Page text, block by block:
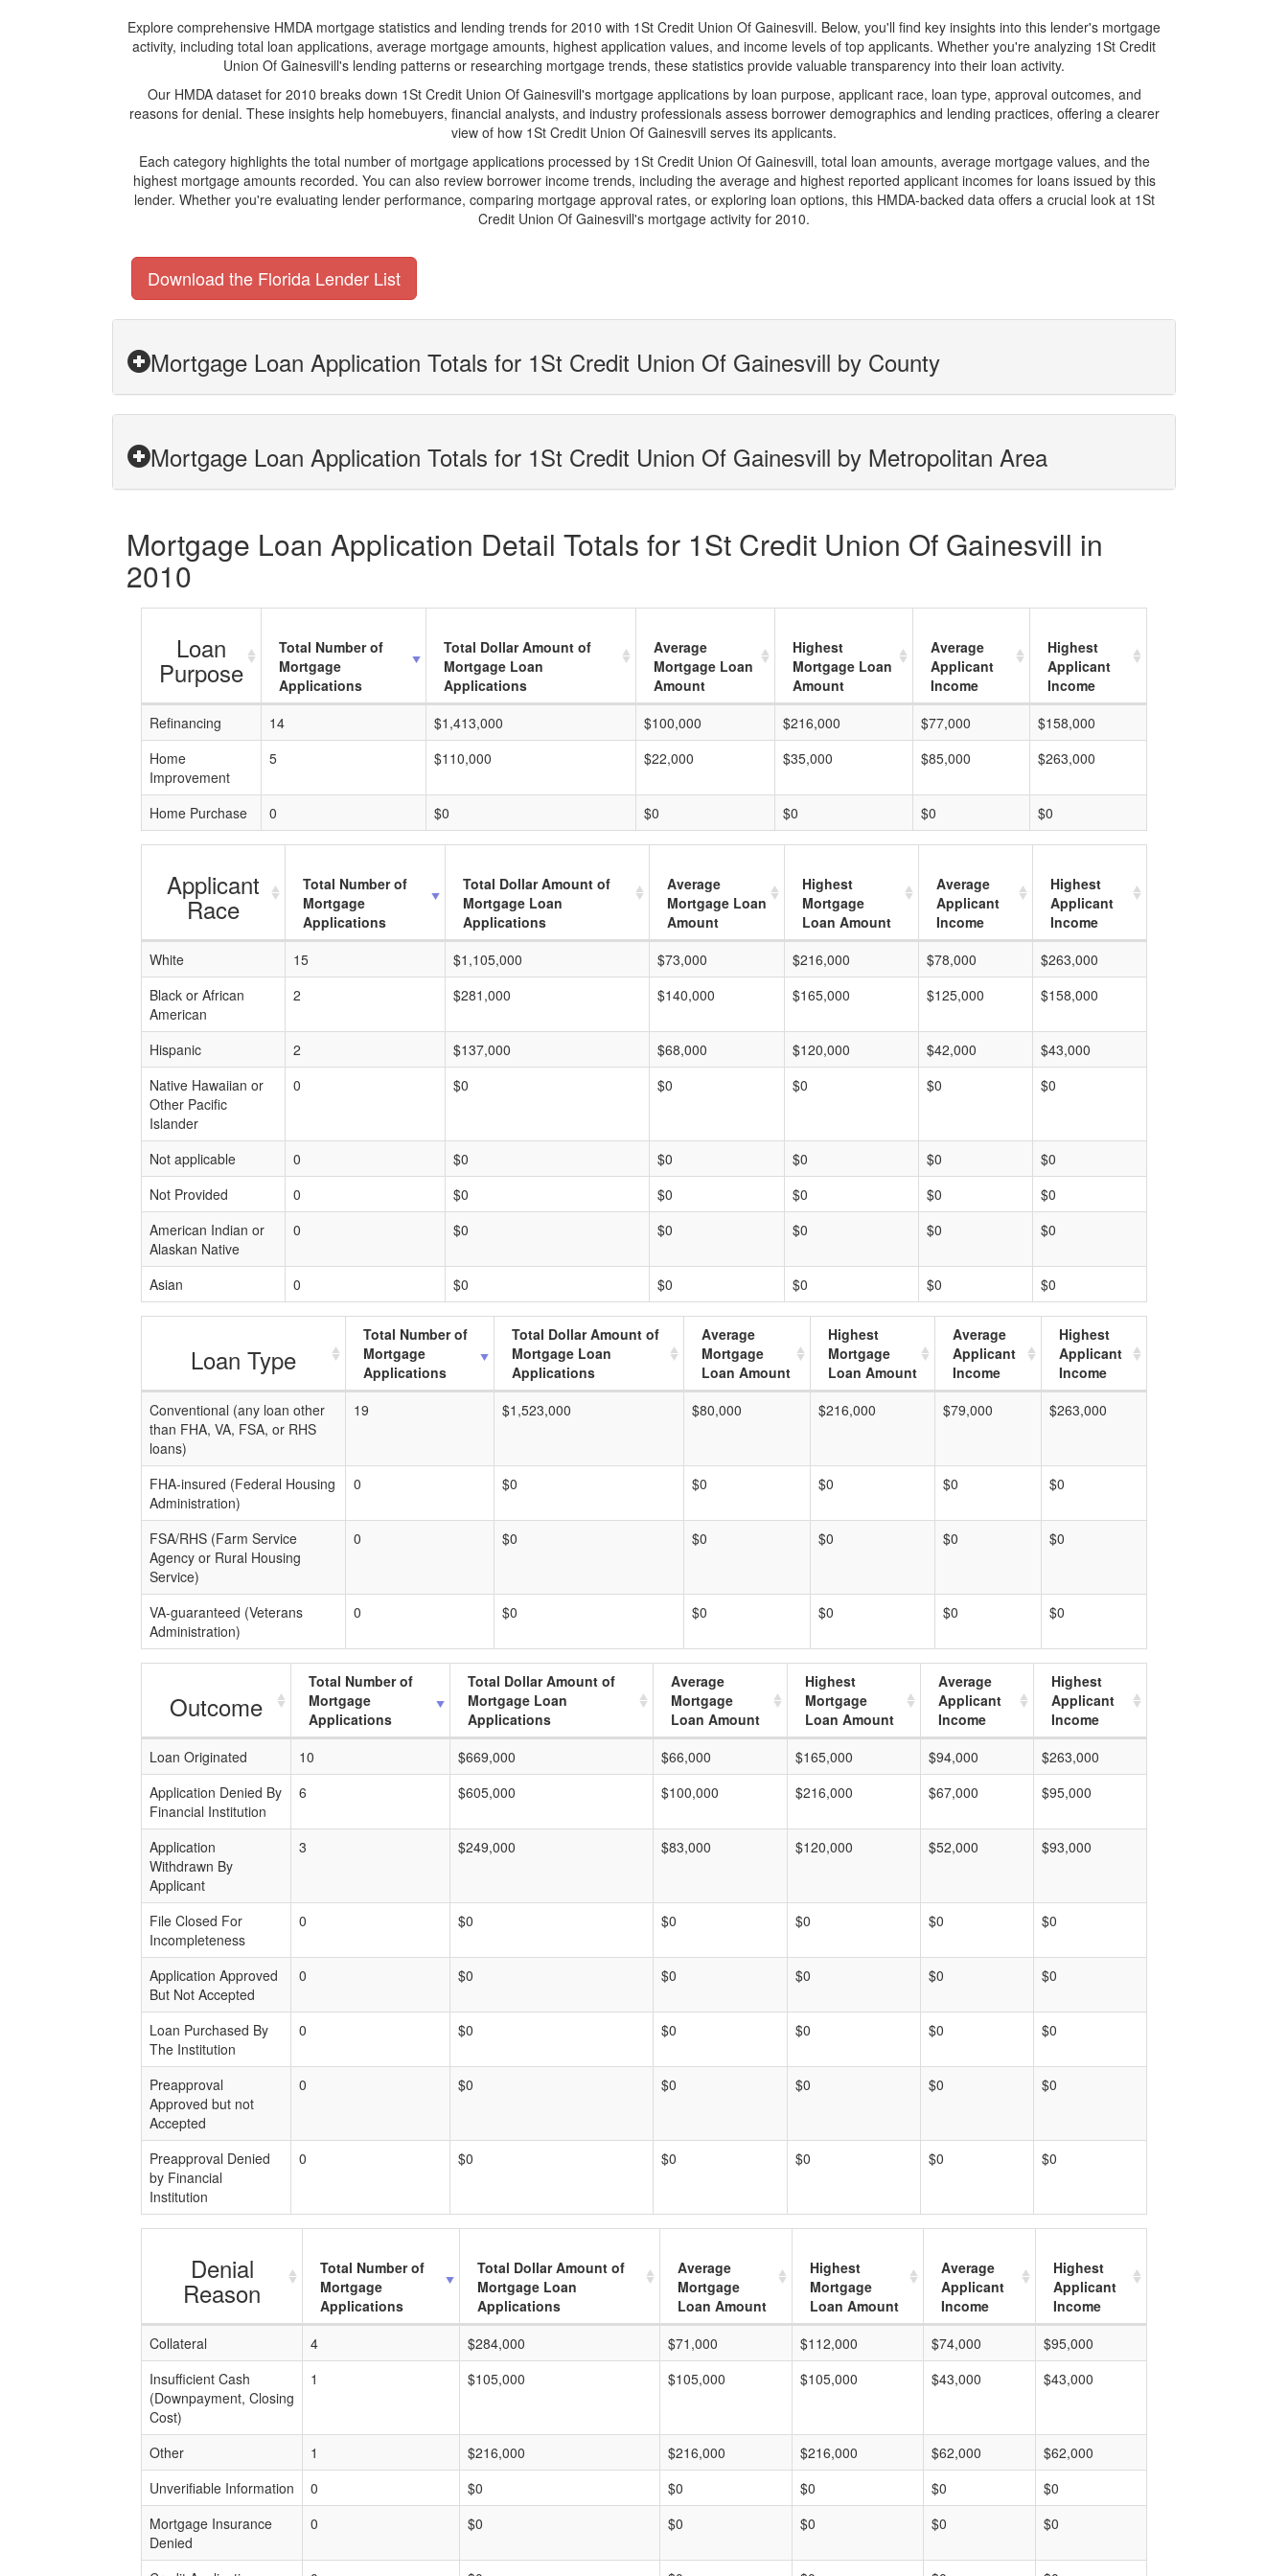
Explore comprehensive HMDA mortgage statistics and lending trends for 2010 with 1St Credit Union Of Gainesvill. Below, you'll find key insights into this lender's mortgage
activity, including total loan applications, average mortgage amounts, highest application values, and income levels of top applicants. Whether you're analyzing 1St Credit
Union Of Gainesvill's lending patterns or researching mortgage trends, these statistics provide valuable transparency into their loan activity.
Our HMDA dataset for 2010 breaks down 1St Credit Union Of Gainesvill's mortgage applications by loan purpose, applicant race, loan type, approval outcomes, and
reasons for denial. These insights help homebuyers, financial analysts, and industry professionals assess borrower demographics and lending practices, offering a clearer
view of how 1St Credit Union Of Gainesvill serves its applicants.
Each category highlights the total number of mortgage applications processed by 1St Credit Union Of Gainesvill, total loan amounts, average mortgage values, and the
highest mortgage amounts recorded. You can also review borrower income trends, including the average and highest reported applicant incomes for loans issued by this
lender. Whether you're evaluating lender performance, comparing mortgage approval rates, or exploring loan options, this HMDA-backed data offers a crucial look at 1St
Credit Union Of Gainesvill's mortgage activity for 2010.
Download the Florida Lender List
Mortgage Loan Application Totals for 1St Credit Union Of Gainesvill by County
Mortgage Loan Application Totals for 1St Credit Union Of Gainesvill by Metropolitan Area
Mortgage Loan Application Detail Totals for 1St Credit Union Of Gainesvill in
2010
Loan
Purpose
Total Number of
Mortgage
Applications
Total Dollar Amount of
Mortgage Loan
Applications
Average
Mortgage Loan
Amount
Highest
Mortgage Loan
Amount
Average
Applicant
Income
Highest
Applicant
Income
Refinancing
14 $1,413,000 $100,000 $216,000 $77,000
$158,000
Home
Improvement
5 $110,000 $22,000 $35,000 $85,000 $263,000
Home Purchase 0 $0 $0 $0 $0 $0
Applicant
Race
Total Number of
Mortgage
Applications
Total Dollar Amount of
Mortgage Loan
Applications
Average
Mortgage Loan
Amount
Highest
Mortgage
Loan Amount
Average
Applicant
Income
Highest
Applicant
Income
White
15 $1,105,000 $73,000 $216,000 $78,000
$263,000
Black or African
American
2 $281,000 $140,000 $165,000 $125,000 $158,000
Hispanic 2 $137,000 $68,000 $120,000 $42,000
$43,000
Native Hawaiian or
Other Pacific
Islander
0 $0 $0 $0 $0 $0
Not applicable 0 $0 $0 $0 $0
$0
Not Provided
0 $0 $0 $0 $0
$0
American Indian or
Alaskan Native
0 $0 $0 $0 $0 $0
Asian 0 $0 $0 $0 $0 $0
Loan Type
Total Number of
Mortgage
Applications
Total Dollar Amount of
Mortgage Loan
Applications
Average
Mortgage
Loan Amount
Highest
Mortgage
Loan Amount
Average
Applicant
Income
Highest
Applicant
Income
Conventional (any loan other
than FHA, VA, FSA, or RHS
loans)
19 $1,523,000 $80,000 $216,000 $79,000 $263,000
FHA-insured (Federal Housing
Administration)
0 $0 $0 $0 $0 $0
FSA/RHS (Farm Service
Agency or Rural Housing
Service)
0 $0 $0 $0 $0 $0
VA-guaranteed (Veterans
Administration)
0 $0 $0 $0 $0 $0
Outcome
Total Number of
Mortgage
Applications
Total Dollar Amount of
Mortgage Loan
Applications
Average
Mortgage
Loan Amount
Highest
Mortgage
Loan Amount
Average
Applicant
Income
Highest
Applicant
Income
Loan Originated
10 $669,000 $66,000 $165,000 $94,000
$263,000
Application Denied By
Financial Institution
6 $605,000 $100,000 $216,000 $67,000 $95,000
Application
Withdrawn By
Applicant
3 $249,000 $83,000 $120,000 $52,000 $93,000
File Closed For
Incompleteness
0 $0 $0 $0 $0 $0
Application Approved
But Not Accepted
0 $0 $0 $0 $0 $0
Loan Purchased By
The Institution
0 $0 $0 $0 $0 $0
Preapproval
Approved but not
Accepted
0 $0 $0 $0 $0 $0
Preapproval Denied
by Financial
Institution
0 $0 $0 $0 $0 $0
Denial
Reason
Total Number of
Mortgage
Applications
Total Dollar Amount of
Mortgage Loan
Applications
Average
Mortgage
Loan Amount
Highest
Mortgage
Loan Amount
Average
Applicant
Income
Highest
Applicant
Income
Collateral
4 $284,000 $71,000 $112,000 $74,000
$95,000
Insufficient Cash
(Downpayment, Closing
Cost)
1 $105,000 $105,000 $105,000 $43,000 $43,000
Other 1 $216,000 $216,000 $216,000 $62,000
$62,000
Unverifiable Information
0 $0 $0 $0 $0
$0
Mortgage Insurance
Denied
0 $0 $0 $0 $0 $0